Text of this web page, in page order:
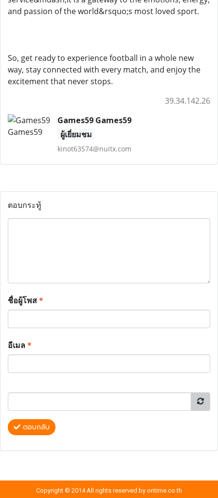
and passion of the world&rsquo;s most loved sport.
So, get ready to experience football in a whole new
way, stay connected with every match, and enjoy the
excitement that never stops.
39.34.142.26
Games59 Games59
ผู้เยี่ยมชม
kinot63574@nuitx.com
ตอบกระทู้
ชื่อผู้โพส*
อีเมล*
ตอบกลับ
Copyright © 2014 All rights reserved by ontime.co.th